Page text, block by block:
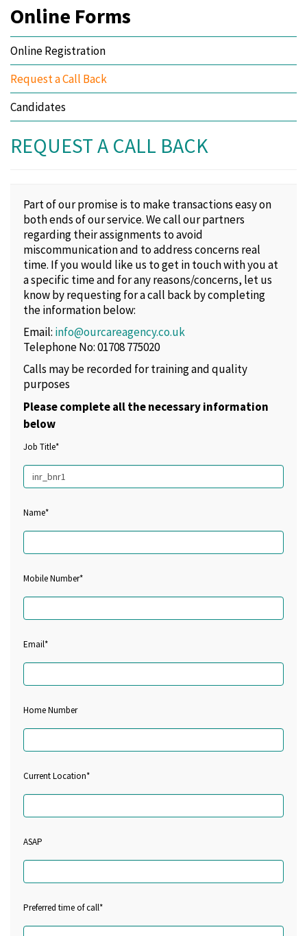
Online Forms
Online Registration
Request a Call Back
Candidates
REQUEST A CALL BACK
Part of our promise is to make transactions easy on
both ends of our service. We call our partners
regarding their assignments to avoid
miscommunication and to address concerns real
time. If you would like us to get in touch with you at
a specific time and for any reasons/concerns, let us
know by requesting for a call back by completing
the information below:
Email: info@ourcareagency.co.uk
Telephone No: 01708 775020
Calls may be recorded for training and quality
purposes
Please complete all the necessary information
below
Job Title*
Name*
Mobile Number*
Email*
Home Number
Current Location*
ASAP
Preferred time of call*